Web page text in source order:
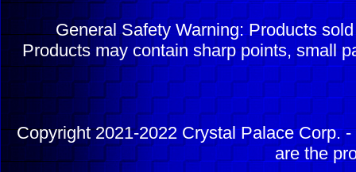
General Safety Warning: Products
Products may contain sharp points, small
Copyright 2021-2022 Crystal Palace Corp.
are the